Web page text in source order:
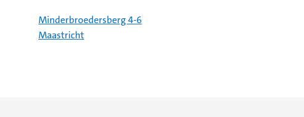
Minderbroedersberg 4-6
Maastricht